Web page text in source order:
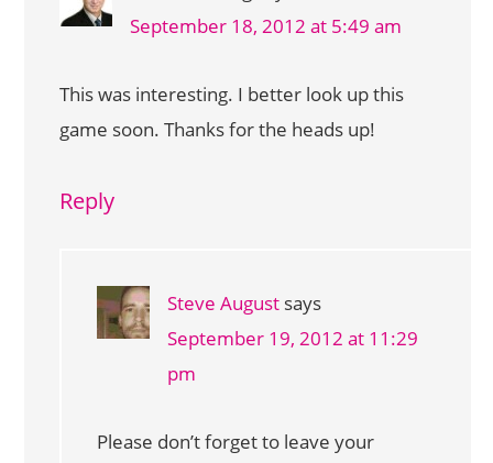
September 18, 2012 at 5:49 am
This was interesting. I better look up this
game soon. Thanks for the heads up!
Reply
Steve August says
September 19, 2012 at 11:29
pm
Please don’t forget to leave your